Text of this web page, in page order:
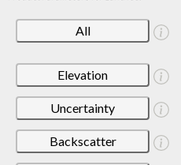
All
Elevation
Uncertainty
Backscatter